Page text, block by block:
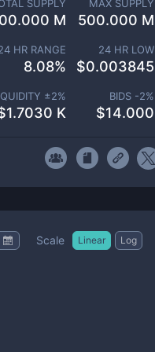
SUPPLY
M
MAX SUPPLY
500.000 M
HR RANGE
8.08%
24 HR LOW
$0.003845
±2%
1.7030 K
BIDS -2%
$14.000
Scale Linear Log